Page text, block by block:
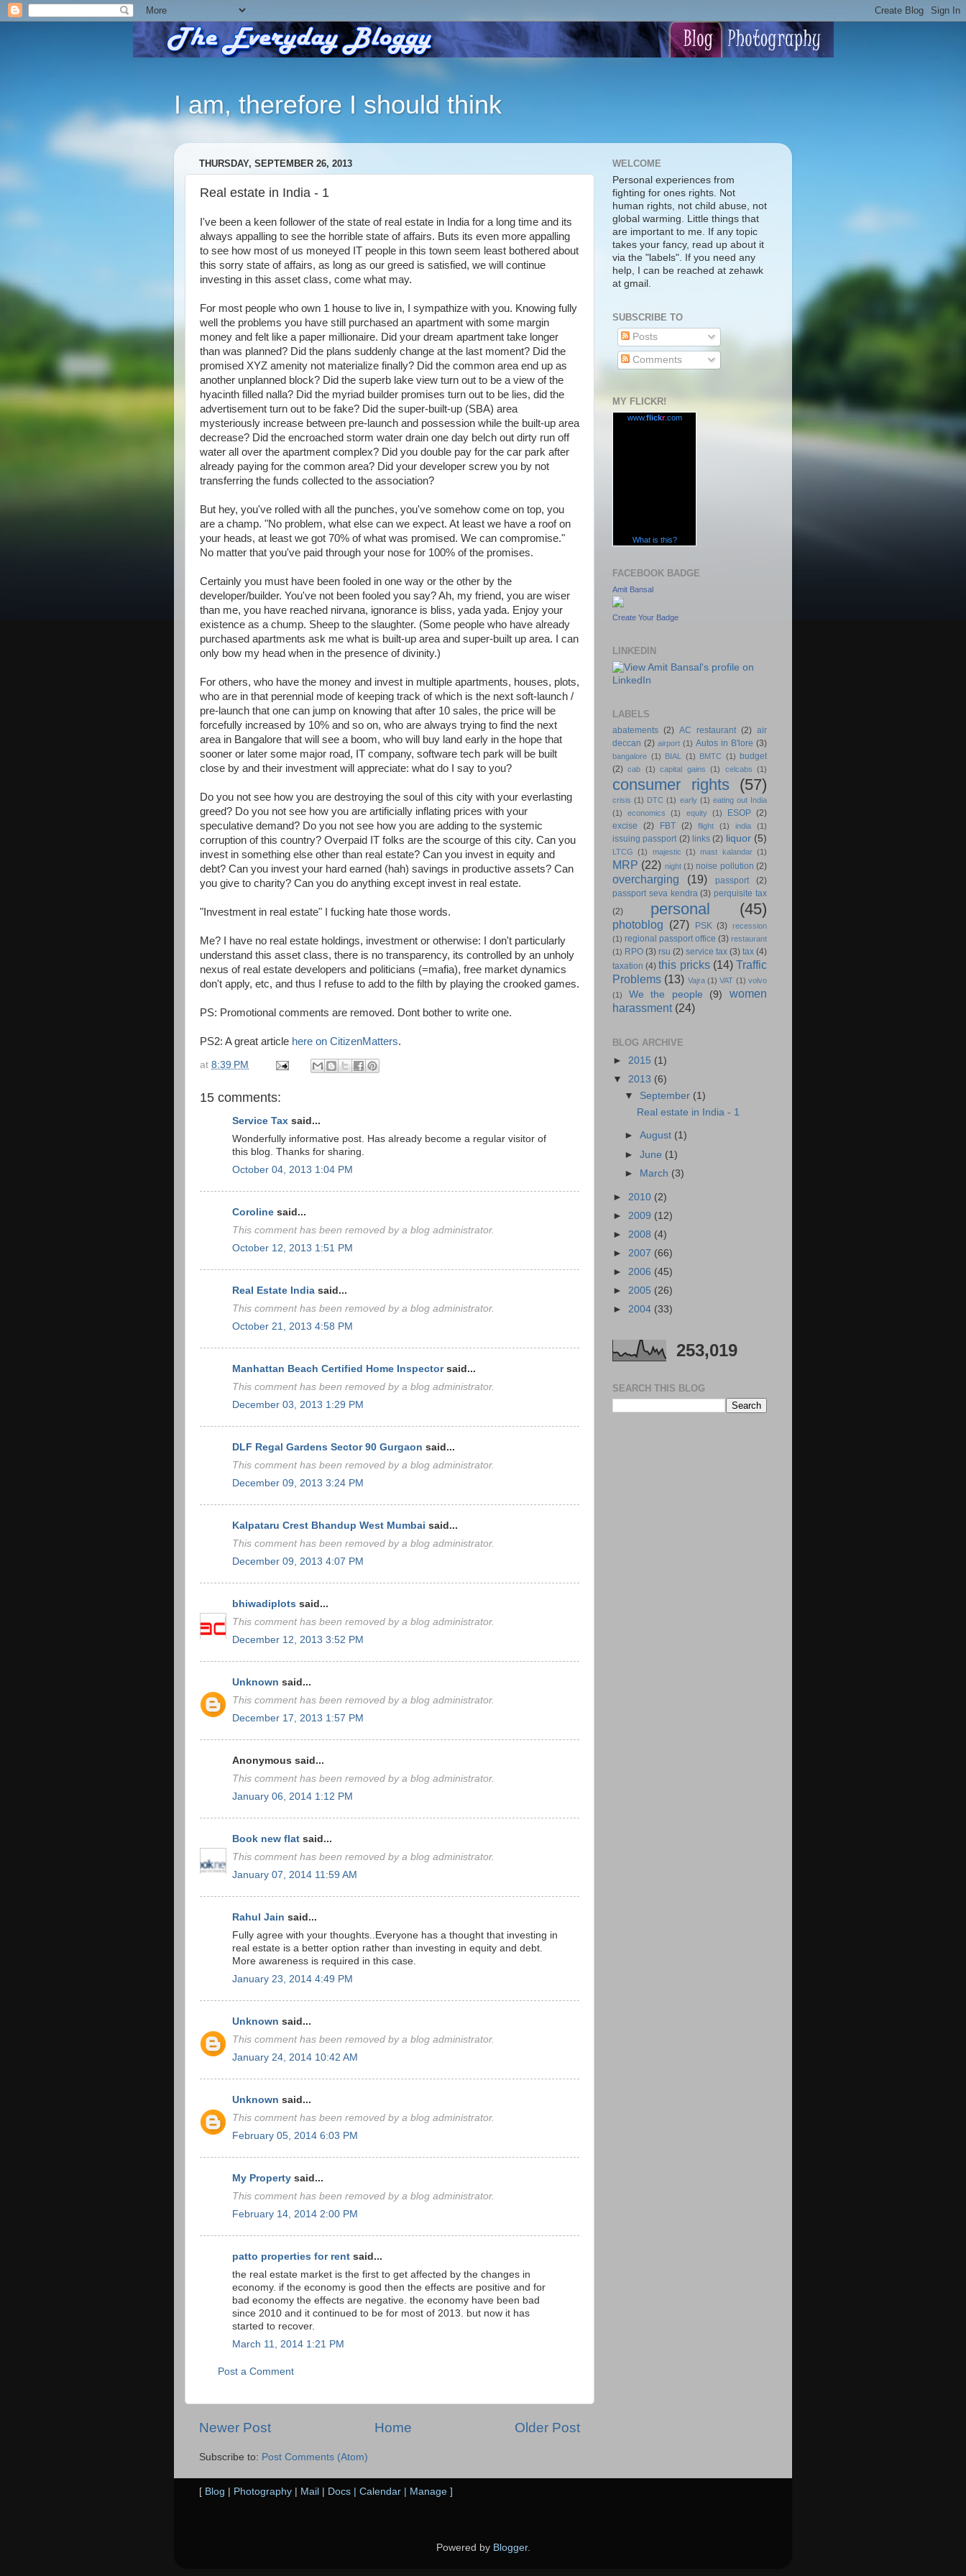
I am, therefore I should think
THURSDAY, SEPTEMBER 26, 2013
Real estate in India - 1
I've been a keen follower of the state of real estate in India for a long time and its
always appalling to see the horrible state of affairs. Buts its even more appalling
to see how most of us moneyed IT people in this town seem least bothered about
this sorry state of affairs, as long as our greed is satisfied, we will continue
investing in this asset class, come what may.
For most people who own 1 house to live in, I sympathize with you. Knowing fully
well the problems you have still purchased an apartment with some margin
money and felt like a paper millionaire. Did your dream apartment take longer
than was planned? Did the plans suddenly change at the last moment? Did the
promised XYZ amenity not materialize finally? Did the common area end up as
another unplanned block? Did the superb lake view turn out to be a view of the
hyacinth filled nalla? Did the myriad builder promises turn out to be lies, did the
advertisement turn out to be fake? Did the super-built-up (SBA) area
mysteriously increase between pre-launch and possession while the built-up area
decrease? Did the encroached storm water drain one day belch out dirty run off
water all over the apartment complex? Did you double pay for the car park after
already paying for the common area? Did your developer screw you by not
transferring the funds collected to the association?
But hey, you've rolled with all the punches, you've somehow come on top, you
are a champ. "No problem, what else can we expect. At least we have a roof on
your heads, at least we got 70% of what was promised. We can compromise."
No matter that you've paid through your nose for 100% of the promises.
Certainly you must have been fooled in one way or the other by the
developer/builder. You've not been fooled you say? Ah, my friend, you are wiser
than me, you have reached nirvana, ignorance is bliss, yada yada. Enjoy your
existence as a chump. Sheep to the slaughter. (Some people who have already
purchased apartments ask me what is built-up area and super-built up area. I can
only bow my head when in the presence of divinity.)
For others, who have the money and invest in multiple apartments, houses, plots,
who are in that perennial mode of keeping track of which is the next soft-launch /
pre-launch that one can jump on knowing that after 10 sales, the price will be
forcefully increased by 10% and so on, who are always trying to find the next
area in Bangalore that will see a boom, who will buy land early in the hope that
sooner or later some major road, IT company, software tech park will be built
close by and their investment will appreciate: what do I say to you?
Do you not see how you are destroying the soul of this city with your everlasting
greed? Do you not see how you are artificially inflating prices with your
speculative demand? Do you not see how you are adding to the systemic
corruption of this country? Overpaid IT folks are the scourge of this city. Can you
invest in something else other than real estate? Can you invest in equity and
debt? Can you invest your hard earned (hah) savings in productive assets? Can
you give to charity? Can you do anything except invest in real estate.
"Investment in real estate" I fucking hate those words.
Me? I have no real estate holdings, investment or otherwise: I don't particularly
understand this asset class, there is no transparency, its controlled by an unholy
nexus of real estate developers and politicians (=mafia), free market dynamics
don't apply, etc, and thus I refuse to add to the filth by playing the crooked games.
PS: Promotional comments are removed. Dont bother to write one.
PS2: A great article here on CitizenMatters.
at 8:39 PM
15 comments:
Service Tax said...
Wonderfully informative post. Has already become a regular visitor of
this blog. Thanks for sharing.
October 04, 2013 1:04 PM
Coroline said...
This comment has been removed by a blog administrator.
October 12, 2013 1:51 PM
Real Estate India said...
This comment has been removed by a blog administrator.
October 21, 2013 4:58 PM
Manhattan Beach Certified Home Inspectorsaid...
This comment has been removed by a blog administrator.
December 03, 2013 1:29 PM
DLF Regal Gardens Sector 90 Gurgaon said...
This comment has been removed by a blog administrator.
December 09, 2013 3:24 PM
Kalpataru Crest Bhandup West Mumbai said...
This comment has been removed by a blog administrator.
December 09, 2013 4:07 PM
bhiwadiplots said...
This comment has been removed by a blog administrator.
December 12, 2013 3:52 PM
Unknown said...
This comment has been removed by a blog administrator.
December 17, 2013 1:57 PM
Anonymous said...
This comment has been removed by a blog administrator.
January 06, 2014 1:12 PM
Book new flat said...
This comment has been removed by a blog administrator.
January 07, 2014 11:59 AM
Rahul Jain said...
Fully agree with your thoughts..Everyone has a thought that investing in
real estate is a better option rather than investing in equity and debt.
More awareness is required in this case.
January 23, 2014 4:49 PM
Unknown said...
This comment has been removed by a blog administrator.
January 24, 2014 10:42 AM
Unknown said...
This comment has been removed by a blog administrator.
February 05, 2014 6:03 PM
My Property said...
This comment has been removed by a blog administrator.
February 14, 2014 2:00 PM
patto properties for rent said...
the real estate market is the first to get affected by the changes in
economy. if the economy is good then the effects are positive and for
bad economy the effects are negative. the economy have been bad
since 2010 and it continued to be for most of 2013. but now it has
started to recover.
March 11, 2014 1:21 PM
Post a Comment
Newer Post Older Post
Home
Subscribe to: Post Comments (Atom)
WELCOME
Personal experiences from
fighting for ones rights. Not
human rights, not child abuse, not
global warming. Little things that
are important to me. If any topic
takes your fancy, read up about it
via the "labels". If you need any
help, I can be reached at zehawk
at gmail.
SUBSCRIBE TO
Posts
Comments
MY FLICKR!
www.flickr.com
What is this?
FACEBOOK BADGE
Amit Bansal
Create Your Badge
LINKEDIN
LABELS
abatements (2) AC restaurant (2) air
deccan (2) airport (1) Autos in B'lore (3)
bangalore (1) BIAL (1) BMTC (1)
budget
(2) cab (1) capital gains (1) celcabs (1)
consumer rights (57)
crisis (1) DTC (1) early (1) eating out India
(1)
economics (1) equity (1) ESOP (2)
excise
(2) FBT (2) flight (1) india (1)
issuing passport (2) links (2) liquor (5)
LTCG (1) majestic (1) mast kalandar (1)
MRP (22) night (1) noise pollution (2)
overcharging (19) passport
(2)
passport seva kendra (3) perquisite tax
(2)
personal (45)
photoblog (27) PSK (3) recession
(1) regional passport office (3) restaurant
(1) RPO (3) rsu (2) service tax (3) tax (4)
taxation (4) this pricks (14) Traffic
Problems (13) Vajra (1) VAT (1) volvo
(1)
We the people (9)
women
harassment (24)
BLOG ARCHIVE
► 2015 (1)
▼ 2013 (6)
▼ September (1)
Real estate in India - 1
►August (1)
►June (1)
► March (3)
► 2010 (2)
► 2009 (12)
► 2008 (4)
► 2007 (66)
► 2006 (45)
► 2005 (26)
► 2004 (33)
253,019
SEARCH THIS BLOG
[ Blog Photography Mail Docs Calendar Manage ]
Powered by Blogger.